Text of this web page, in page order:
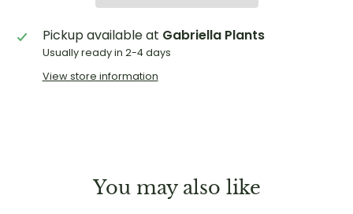
Pickup available at Gabriella Plants
Usually ready in 2-4 days
View store information
You may also like